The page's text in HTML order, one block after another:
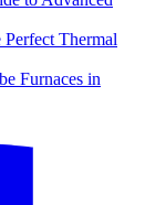
Thermal
Furnaces in